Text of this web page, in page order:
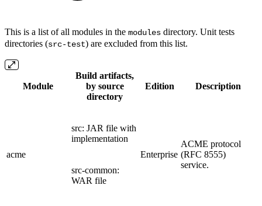
This is a list of all modules in the modules directory. Unit tests
directories (src-test) are excluded from this list.
Module
Build artifacts,
by source
directory
Edition Description
acme
src: JAR file with
implementation
Enterprise
ACME protocol
(RFC 8555)
service.
src-common:
WAR file